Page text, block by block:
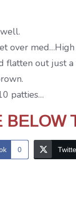
over med…High
flatten out just a
patties…
0